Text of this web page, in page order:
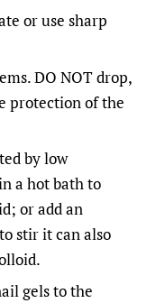
or use sharp
DO NOT drop,
protection of the
by low
a hot bath to
or add an
stir it can also
gels to the